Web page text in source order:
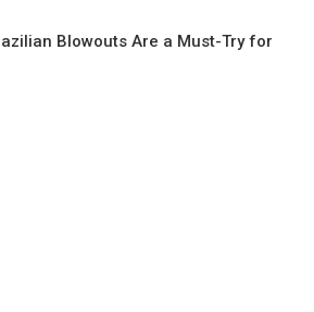
Blowouts Are a Must-Try for